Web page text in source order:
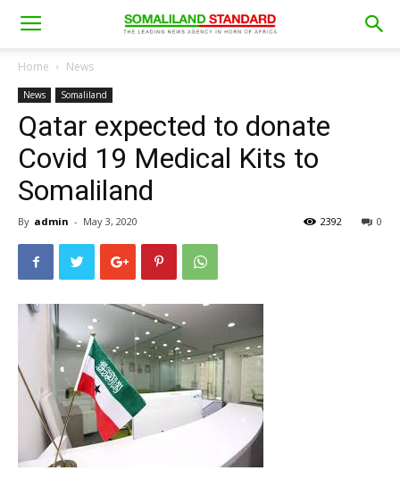
Home News
News Somaliland
Qatar expected to donate
Covid 19 Medical Kits to
Somaliland
By admin - May 3, 2020 0
2392